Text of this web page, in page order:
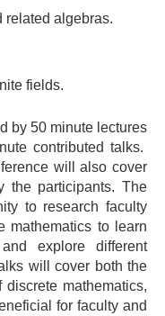
related algebras.
fields.
by 50 minute lectures
contributed talks.
will also cover
the participants. The
to research faculty
mathematics to learn
explore different
will cover both the
mathematics,
for faculty and